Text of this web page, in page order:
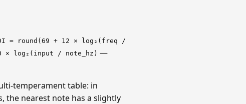
= round(69 + 12 × log₂(freq /
× log₂(input / note_hz) —
temperament table: in
the nearest note has a slightly